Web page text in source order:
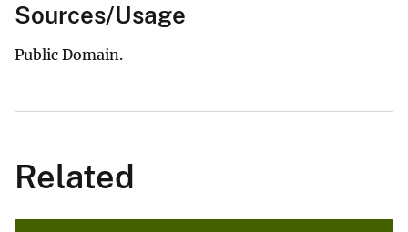
Sources/Usage
Public Domain.
Related